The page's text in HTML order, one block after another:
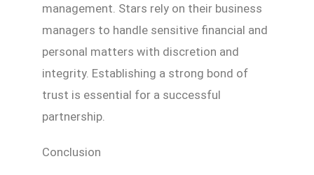
management. Stars rely on their business
managers to handle sensitive financial and
personal matters with discretion and
integrity. Establishing a strong bond of
trust is essential for a successful
partnership.
Conclusion